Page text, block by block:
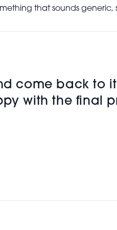
that sounds generic,
come back to
with the final